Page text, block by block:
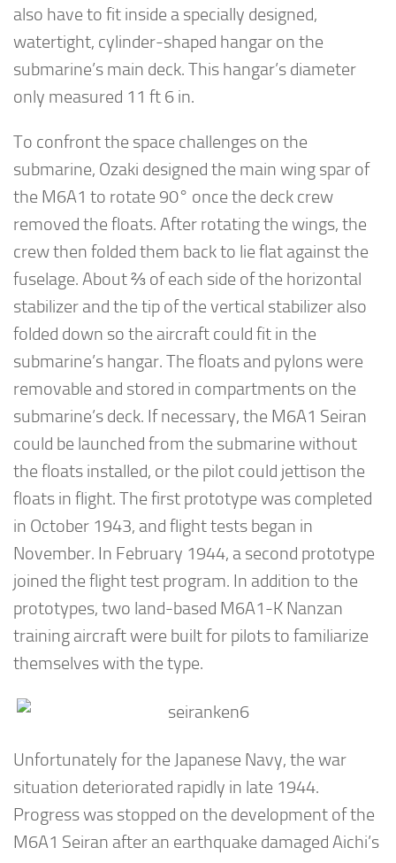
also have to fit inside a specially designed,
watertight, cylinder-shaped hangar on the
submarine’s main deck. This hangar’s diameter
only measured 11 ft 6 in.
To confront the space challenges on the
submarine, Ozaki designed the main wing spar of
the M6A1 to rotate 90° once the deck crew
removed the floats. After rotating the wings, the
crew then folded them back to lie flat against the
fuselage. About ⅔ of each side of the horizontal
stabilizer and the tip of the vertical stabilizer also
folded down so the aircraft could fit in the
submarine’s hangar. The floats and pylons were
removable and stored in compartments on the
submarine’s deck. If necessary, the M6A1 Seiran
could be launched from the submarine without
the floats installed, or the pilot could jettison the
floats in flight. The first prototype was completed
in October 1943, and flight tests began in
November. In February 1944, a second prototype
joined the flight test program. In addition to the
prototypes, two land-based M6A1-K Nanzan
training aircraft were built for pilots to familiarize
themselves with the type.
Unfortunately for the Japanese Navy, the war
situation deteriorated rapidly in late 1944.
Progress was stopped on the development of the
M6A1 Seiran after an earthquake damaged Aichi’s